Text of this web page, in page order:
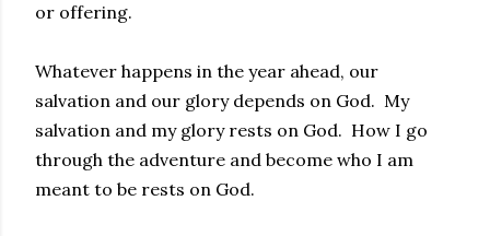
or offering.
Whatever happens in the year ahead, our
salvation and our glory depends on God. My
salvation and my glory rests on God. How I go
through the adventure and become who I am
meant to be rests on God.